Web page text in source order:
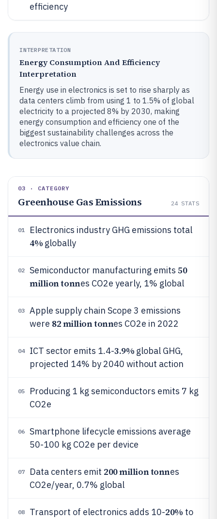
efficiency
INTERPRETATION
Energy Consumption And Efficiency
Interpretation
Energy use in electronics is set to rise sharply as
data centers climb from using 1 to 1.5% of global
electricity to a projected 8% by 2030, making
energy consumption and efficiency one of the
biggest sustainability challenges across the
electronics value chain.
03 · CATEGORY
Greenhouse Gas Emissions 24 STATS
01 Electronics industry GHG emissions total
4% globally
02 Semiconductor manufacturing emits 50
million tonnes CO2e yearly, 1% global
03
Apple supply chain Scope 3 emissions
were 82 million tonnes CO2e in 2022
04 ICT sector emits 1.4-3.9% global GHG,
projected 14% by 2040 without action
05
Producing 1 kg semiconductors emits 7 kg
CO2e
06
Smartphone lifecycle emissions average
50-100 kg CO2e per device
07 Data centers emit 200 million tonnes
CO2e/year, 0.7% global
08 Transport of electronics adds 10-20% to